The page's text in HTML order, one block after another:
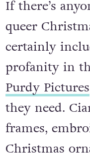
ornament by
If there’s
queer
certainly
profanity in
Purdy Pictures
they need.
frames,